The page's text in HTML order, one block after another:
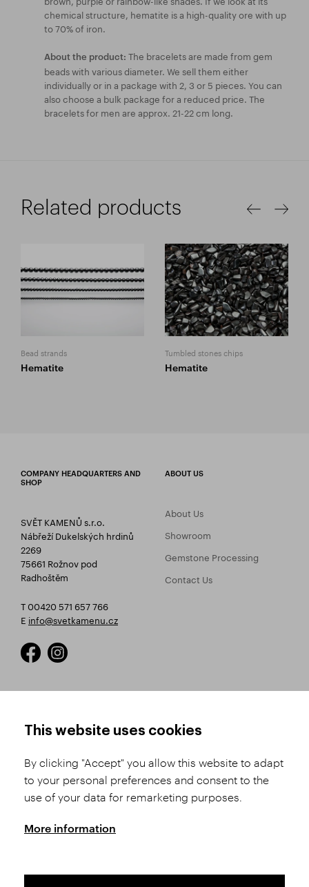
chemical structure, hematite is a high-quality ore with up
to 70% of iron.
About the product: The bracelets are made from gem
beads with various diameter. We sell them either
individually or in a package with 2, 3 or 5 pieces. You can
also choose a bulk package for a reduced price. The
bracelets for men are approx. 21-22 cm long.
Related products
Bead strands
Hematite
Tumbled stones chips
Hematite
COMPANY HEADQUARTERS AND
SHOP
SVĚT KAMENŮ s.r.o.
Nábřeží Dukelských hrdinů
2269
75661 Rožnov pod
Radhoštěm
T 00420 571 657 766
E info@svetkamenu.cz
ABOUT US
About Us
Showroom
Gemstone Processing
Contact Us
Product Selection
Shipping and Payment
Conditions
Complaints Procedure
GDPR
This website uses cookies
By clicking "Accept" you allow this website to adapt
to your personal preferences and consent to the
use of your data for remarketing purposes.
More information